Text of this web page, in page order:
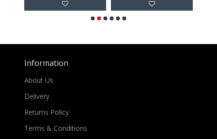
Information
About Us
Delivery
Returns Policy
Terms & Conditions